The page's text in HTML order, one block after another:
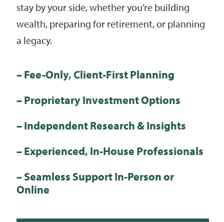
stay by your side, whether you’re building
wealth, preparing for retirement, or planning
a legacy.
– Fee-Only, Client-First Planning
– Proprietary Investment Options
– Independent Research & Insights
– Experienced, In-House Professionals
– Seamless Support In-Person or
Online